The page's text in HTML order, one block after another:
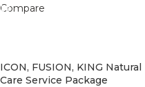
Compare
ICON, FUSION, KING Natural
Care Service Package